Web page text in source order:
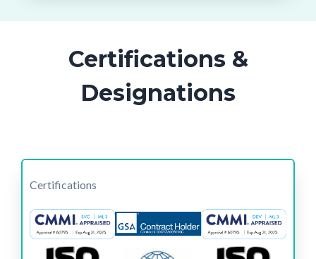
Certifications &
Designations
Certifications